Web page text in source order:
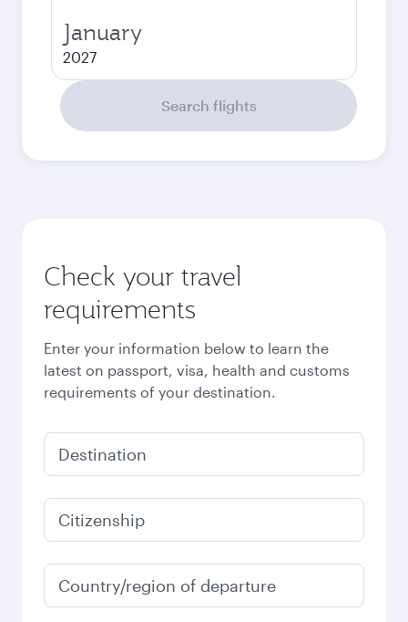
January
2027
Search flights
Check your travel
requirements
Enter your information below to learn the
latest on passport, visa, health and customs
requirements of your destination.
Destination
Citizenship
Country/region of departure